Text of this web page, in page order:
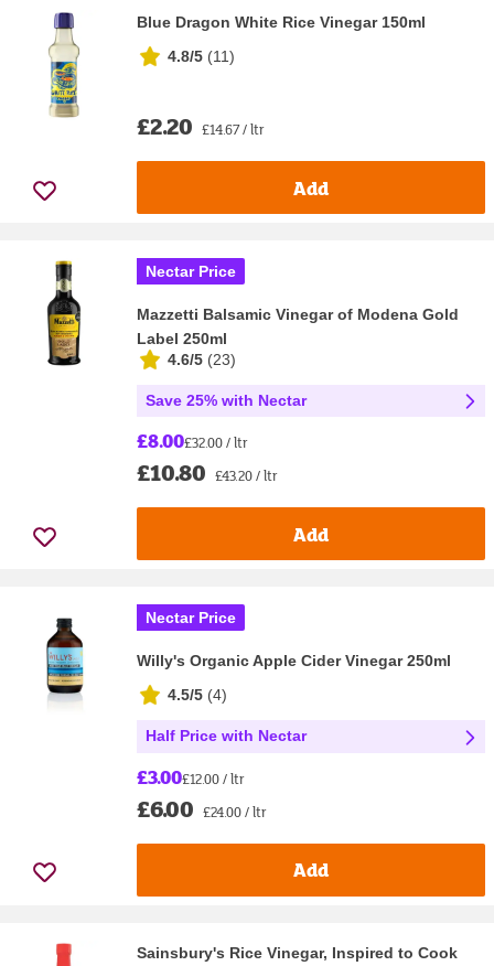
Blue Dragon White Rice Vinegar 150ml
4.8/5 (11)
£2.20 £14.67 / ltr
Add
Nectar Price
Mazzetti Balsamic Vinegar of Modena Gold
Label 250ml
4.6/5 (23)
Save 25% with Nectar
£8.00£32.00 / ltr
£10.80 £43.20 / ltr
Add
Nectar Price
Willy's Organic Apple Cider Vinegar 250ml
4.5/5 (4)
Half Price with Nectar
£3.00£12.00 / ltr
£6.00 £24.00 / ltr
Add
Sainsbury's Rice Vinegar, Inspired to Cook